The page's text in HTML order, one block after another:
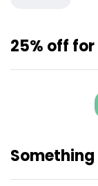
25% off
Something